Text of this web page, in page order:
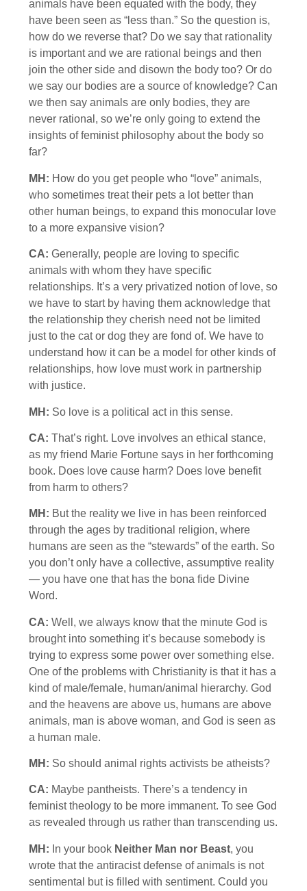
animals have been equated with the body, they
have been seen as “less than.” So the question is,
how do we reverse that? Do we say that rationality
is important and we are rational beings and then
join the other side and disown the body too? Or do
we say our bodies are a source of knowledge? Can
we then say animals are only bodies, they are
never rational, so we’re only going to extend the
insights of feminist philosophy about the body so
far?
MH: How do you get people who “love” animals,
who sometimes treat their pets a lot better than
other human beings, to expand this monocular love
to a more expansive vision?
CA: Generally, people are loving to specific
animals with whom they have specific
relationships. It’s a very privatized notion of love, so
we have to start by having them acknowledge that
the relationship they cherish need not be limited
just to the cat or dog they are fond of. We have to
understand how it can be a model for other kinds of
relationships, how love must work in partnership
with justice.
MH: So love is a political act in this sense.
CA: That’s right. Love involves an ethical stance,
as my friend Marie Fortune says in her forthcoming
book. Does love cause harm? Does love benefit
from harm to others?
MH: But the reality we live in has been reinforced
through the ages by traditional religion, where
humans are seen as the “stewards” of the earth. So
you don’t only have a collective, assumptive reality
— you have one that has the bona fide Divine
Word.
CA: Well, we always know that the minute God is
brought into something it’s because somebody is
trying to express some power over something else.
One of the problems with Christianity is that it has a
kind of male/female, human/animal hierarchy. God
and the heavens are above us, humans are above
animals, man is above woman, and God is seen as
a human male.
MH: So should animal rights activists be atheists?
CA: Maybe pantheists. There’s a tendency in
feminist theology to be more immanent. To see God
as revealed through us rather than transcending us.
MH: In your book Neither Man nor Beast, you
wrote that the antiracist defense of animals is not
sentimental but is filled with sentiment. Could you